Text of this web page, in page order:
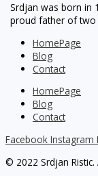
Srdjan was born in
proud father of two
HomePage
Blog
Contact
HomePage
Blog
Contact
Facebook Instagram
© 2022 Srdjan